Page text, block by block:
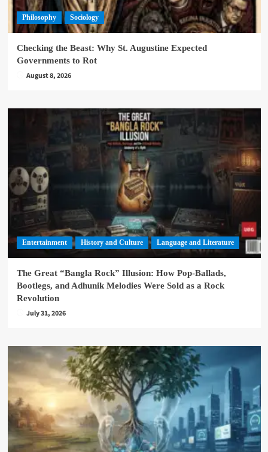
Philosophy Sociology
Checking the Beast: Why St. Augustine Expected
Governments to Rot
August 8, 2026
Entertainment History and Culture Language and Literature
The Great “Bangla Rock” Illusion: How Pop-Ballads,
Bootlegs, and Adhunik Melodies Were Sold as a Rock
Revolution
July 31, 2026